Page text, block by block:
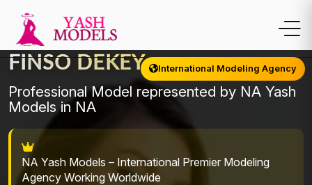
International Modeling Agency
FINSO DEKEY
Professional Model represented by NA Yash
Models in NA
NA Yash Models – International Premier Modeling
Agency Working Worldwide